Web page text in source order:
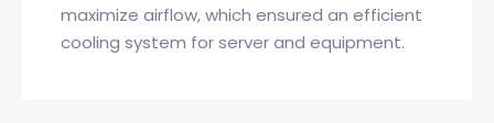
maximize airflow, which ensured an efficient
cooling system for server and equipment.